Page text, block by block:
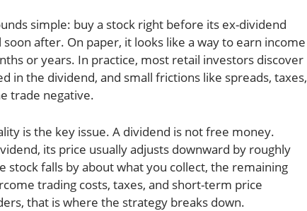
simple: buy a stock right before its ex-dividend
after. On paper, it looks like a way to earn income
or years. In practice, most retail investors discover
in the dividend, and small frictions like spreads, taxes,
trade negative.
is the key issue. A dividend is not free money.
its price usually adjusts downward by roughly
falls by about what you collect, the remaining
trading costs, taxes, and short-term price
that is where the strategy breaks down.